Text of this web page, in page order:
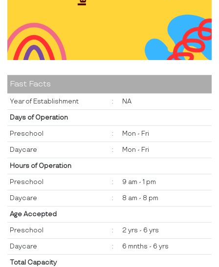
Fast Facts
Year of Establishment : NA
Days of Operation
Preschool : Mon - Fri
Daycare : Mon - Fri
Hours of Operation
Preschool : 9 am - 1 pm
Daycare : 8 am - 8 pm
Age Accepted
Preschool : 2 yrs - 6 yrs
Daycare : 6 mnths - 6 yrs
Total Capacity